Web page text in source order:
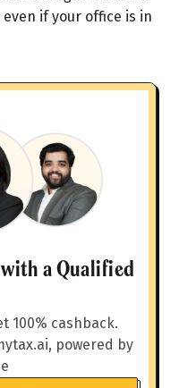
if your office is in
a Qualified
100% cashback.
powered by